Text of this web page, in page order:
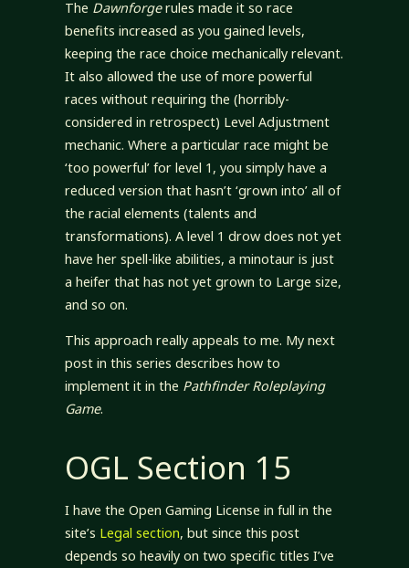
The Dawnforgerules made it so race
benefits increased as you gained levels,
keeping the race choice mechanically relevant.
It also allowed the use of more powerful
races without requiring the (horribly-
considered in retrospect) Level Adjustment
mechanic. Where a particular race might be
‘too powerful’ for level 1, you simply have a
reduced version that hasn’t ‘grown into’ all of
the racial elements (talents and
transformations). A level 1 drow does not yet
have her spell-like abilities, a minotaur is just
a heifer that has not yet grown to Large size,
and so on.
This approach really appeals to me. My next
post in this series describes how to
implement it in the Pathfinder Roleplaying
Game.
OGL Section 15
I have the Open Gaming License in full in the
site’s Legal section, but since this post
depends so heavily on two specific titles I’ve